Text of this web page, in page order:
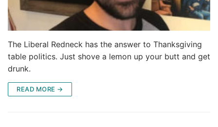
The Liberal Redneck has the answer to Thanksgiving
table politics. Just shove a lemon up your butt and get
drunk.
READ MORE →